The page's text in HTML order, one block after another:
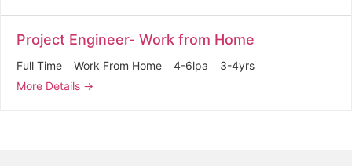
Project Engineer- Work from Home
Full Time Work From Home 4-6lpa
3-4yrs
More Details